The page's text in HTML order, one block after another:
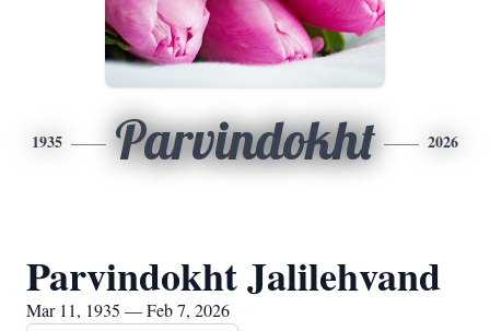
1935 Parvindokht 2026
Parvindokht Jalilehvand
Mar 11, 1935 — Feb 7, 2026